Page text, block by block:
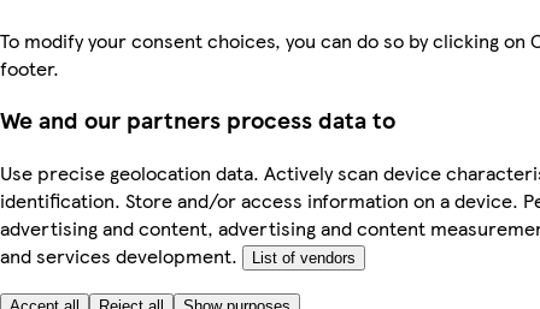
To modify your consent choices, you can do so by clicking on
footer.
We and our partners process data to
Use precise geolocation data. Actively scan device
identification. Store and/or access information on a device.
advertising and content, advertising and content
and services development.
List of vendors